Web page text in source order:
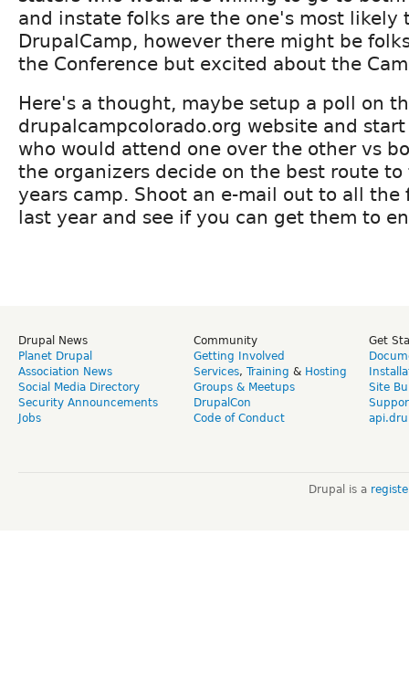
and instate folks are the one's most likely
DrupalCamp, however there might be
the Conference but excited about the
Here's a thought, maybe setup a poll on
drupalcampcolorado.org website and
who would attend one over the other vs
the organizers decide on the best route
years camp. Shoot an e-mail out to all the
last year and see if you can get them to
Drupal News
Planet Drupal
Association News
Social Media Directory
Security Announcements
Jobs
Community
Getting Involved
Services, Training & Hosting
Groups & Meetups
DrupalCon
Code of Conduct
Get
Site
Drupal is a